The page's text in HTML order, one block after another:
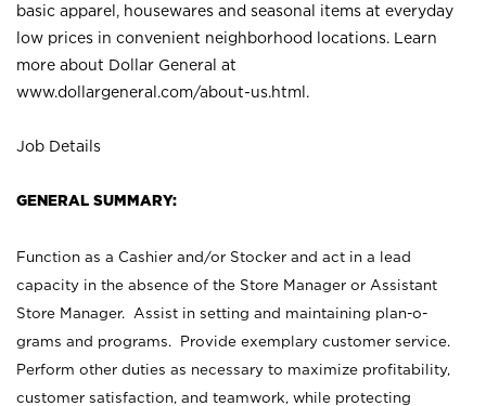
basic apparel, housewares and seasonal items at everyday
low prices in convenient neighborhood locations. Learn
more about Dollar General at
www.dollargeneral.com/about-us.html .
Job Details
GENERAL SUMMARY:
Function as a Cashier and/or Stocker and act in a lead
capacity in the absence of the Store Manager or Assistant
Store Manager. Assist in setting and maintaining plan-o-
grams and programs. Provide exemplary customer service.
Perform other duties as necessary to maximize profitability,
customer satisfaction, and teamwork, while protecting